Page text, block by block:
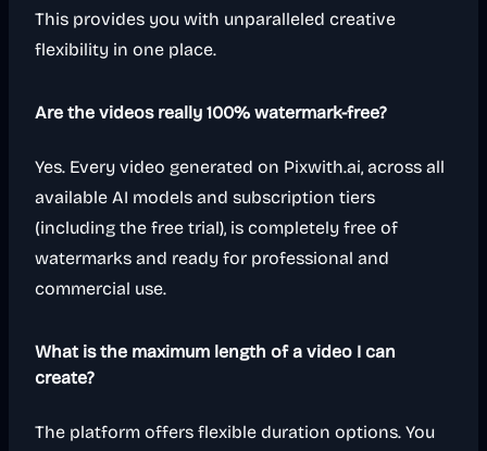
This provides you with unparalleled creative
flexibility in one place.
Are the videos really 100% watermark-free?
Yes. Every video generated on Pixwith.ai, across all
available AI models and subscription tiers
(including the free trial), is completely free of
watermarks and ready for professional and
commercial use.
What is the maximum length of a video I can
create?
The platform offers flexible duration options. You